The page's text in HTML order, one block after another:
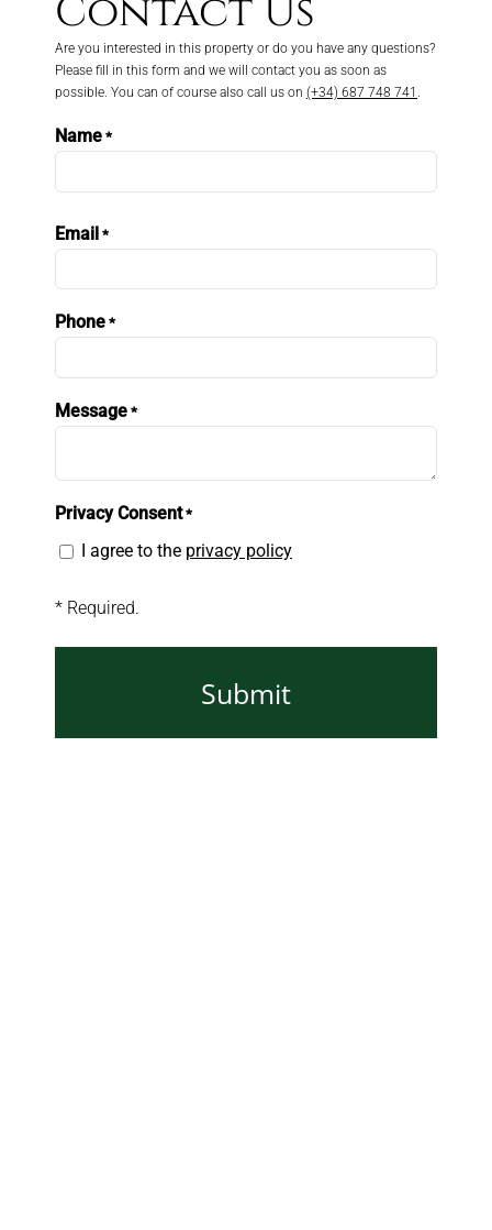
Contact Us
Are you interested in this property or do you have any questions?
Please fill in this form and we will contact you as soon as
possible. You can of course also call us on (+34) 687 748 741 .
Name *
Email *
Phone *
Message *
Privacy Consent *
I agree to the privacy policy
* Required.